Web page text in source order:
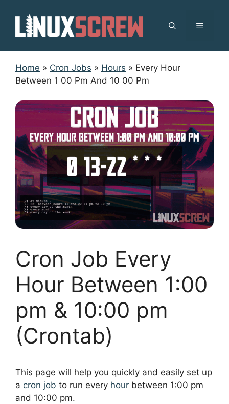
content
MENU
Home » Cron Jobs » Hours » Every Hour
Between 1 00 Pm And 10 00 Pm
Cron Job Every
Hour Between 1:00
pm & 10:00 pm
(Crontab)
This page will help you quickly and easily set up
a cron job to run every hour between 1:00 pm
and 10:00 pm.